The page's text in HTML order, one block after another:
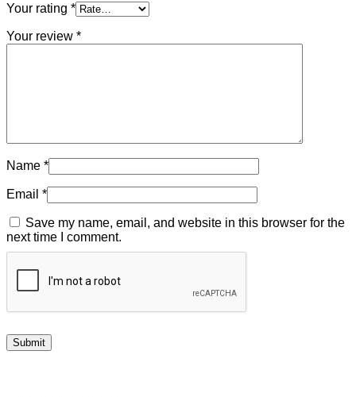
Your rating *
Your review *
Name *
Email *
Save my name, email, and website in this browser for the
next time I comment.